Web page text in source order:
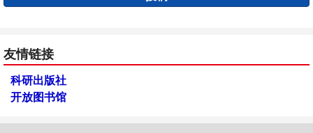
友情链接
科研出版社
开放图书馆